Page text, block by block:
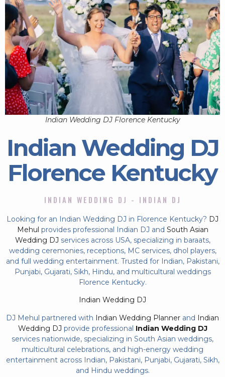
Indian Wedding DJ Florence Kentucky
Indian Wedding DJ
Florence Kentucky
INDIAN WEDDING DJ - INDIAN DJ
Looking for an Indian Wedding DJ in Florence Kentucky? DJ
Mehul provides professional Indian DJ and South Asian
Wedding DJ services across USA, specializing in baraats,
wedding ceremonies, receptions, MC services, dhol players,
and full wedding entertainment. Trusted for Indian, Pakistani,
Punjabi, Gujarati, Sikh, Hindu, and multicultural weddings
Florence Kentucky.
Indian Wedding DJ
DJ Mehul partnered with Indian Wedding Planner and Indian
Wedding DJ provide professional Indian Wedding DJ
services nationwide, specializing in South Asian weddings,
multicultural celebrations, and high-energy wedding
entertainment across Indian, Pakistani, Punjabi, Gujarati, Sikh,
and Hindu weddings.